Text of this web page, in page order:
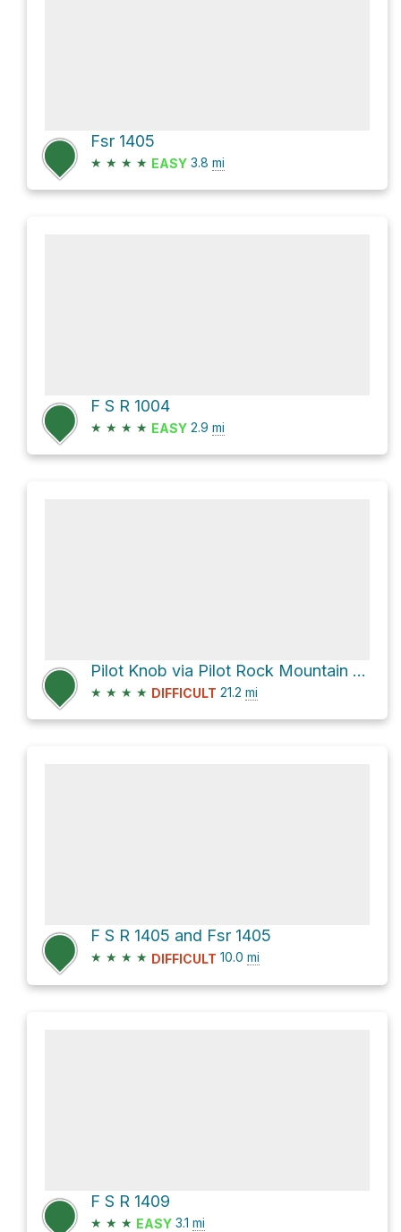
Fsr 1405
★ ★ ★ ★ EASY 3.8 mi
F S R 1004
★ ★ ★ ★ EASY 2.9 mi
Pilot Knob via Pilot Rock Mountain Road
★ ★ ★ ★ DIFFICULT 21.2 mi
F S R 1405 and Fsr 1405
★ ★ ★ ★ DIFFICULT 10.0 mi
F S R 1409
★ ★ ★ EASY 3.1 mi